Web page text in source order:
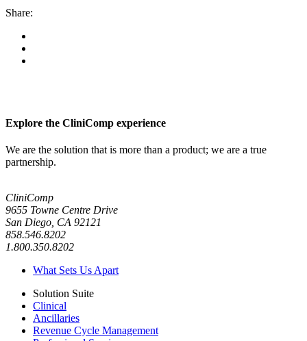
Share:
Explore the CliniComp experience
We are the solution that is more than a product; we are a true
partnership.
CliniComp
9655 Towne Centre Drive
San Diego, CA 92121
858.546.8202
1.800.350.8202
What Sets Us Apart
Solution Suite
Clinical
Ancillaries
Revenue Cycle Management